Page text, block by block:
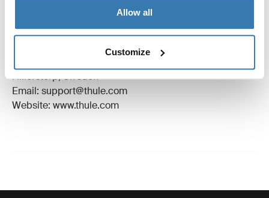
Allow all
Customize
Manufacturing information
Trademark Registered: Thule Sweden AB
Manufacturer Name: Thule Sweden
Hillerstorp, Sweden
Email: support@thule.com
Website: www.thule.com